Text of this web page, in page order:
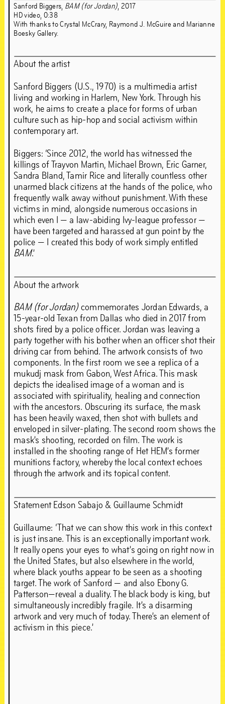
Sanford Biggers, BAM (for Jordan), 2017
HD video, 0:38
With thanks to Crystal McCrary, Raymond J. McGuire and Marianne
Boesky Gallery.
About the artist
Sanford Biggers (U.S., 1970) is a multimedia artist
living and working in Harlem, New York. Through his
work, he aims to create a place for forms of urban
culture such as hip-hop and social activism within
contemporary art.
Biggers: ‘Since 2012, the world has witnessed the
killings of Trayvon Martin, Michael Brown, Eric Garner,
Sandra Bland, Tamir Rice and literally countless other
unarmed black citizens at the hands of the police, who
frequently walk away without punishment. With these
victims in mind, alongside numerous occasions in
which even I — a law-abiding Ivy-league professor —
have been targeted and harassed at gun point by the
police — I created this body of work simply entitled
BAM.’
About the artwork
BAM (for Jordan)commemorates Jordan Edwards, a
15-year-old Texan from Dallas who died in 2017 from
shots fired by a police officer. Jordan was leaving a
party together with his bother when an officer shot their
driving car from behind. The artwork consists of two
components. In the first room we see a replica of a
mukudj mask from Gabon, West Africa. This mask
depicts the idealised image of a woman and is
associated with spirituality, healing and connection
with the ancestors. Obscuring its surface, the mask
has been heavily waxed, then shot with bullets and
enveloped in silver-plating. The second room shows the
mask’s shooting, recorded on film. The work is
installed in the shooting range of Het HEM’s former
munitions factory, whereby the local context echoes
through the artwork and its topical content.
Statement Edson Sabajo & Guillaume Schmidt
Guillaume: ‘That we can show this work in this context
is just insane. This is an exceptionally important work.
It really opens your eyes to what’s going on right now in
the United States, but also elsewhere in the world,
where black youths appear to be seen as a shooting
target. The work of Sanford — and also Ebony G.
Patterson—reveal a duality. The black body is king, but
simultaneously incredibly fragile. It’s a disarming
artwork and very much of today. There’s an element of
activism in this piece.’